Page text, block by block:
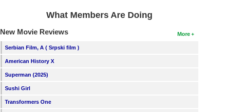
What Members Are Doing
More
New Movie Reviews
Serbian Film, A ( Srpski film )
American History X
Superman (2025)
Sushi Girl
Transformers One